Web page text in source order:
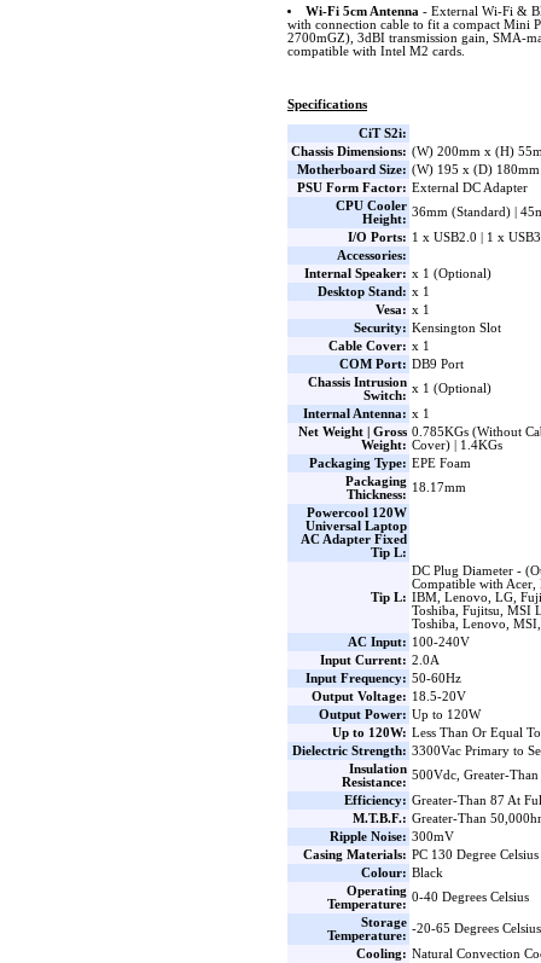
Wi-Fi 5cm Antenna - External Wi-Fi &
with connection cable to fit a compact Mini
2700mGZ), 3dBI transmission gain, SMA-
compatible with Intel M2 cards.
Specifications
CiT S2i:
Chassis Dimensions: (W) 200mm x (H)
Motherboard Size: (W) 195 x (D) 180mm
PSU Form Factor: External DC Adapter
CPU Cooler
Height:
36mm (Standard) |
I/O Ports: 1 x USB2.0 | 1 x
Accessories:
Internal Speaker: x 1 (Optional)
Desktop Stand: x 1
Vesa: x 1
Security: Kensington Slot
Cable Cover: x 1
COM Port: DB9 Port
Chassis Intrusion
Switch:
x 1 (Optional)
Internal Antenna: x 1
Net Weight | Gross
Weight:
0.785KGs (Without
Cover) | 1.4KGs
Packaging Type: EPE Foam
Packaging
Thickness:
18.17mm
Powercool 120W
Universal Laptop
AC Adapter Fixed
Tip L:
Tip L:
DC Plug Diameter -
Compatible with Acer,
IBM, Lenovo, LG,
Toshiba, Fujitsu, MSI
Toshiba, Lenovo,
AC Input: 100-240V
Input Current: 2.0A
Input Frequency: 50-60Hz
Output Voltage: 18.5-20V
Output Power: Up to 120W
Up to 120W: Less Than Or Equal
Dielectric Strength: 3300Vac Primary to
Insulation
Resistance:
500Vdc, Greater-
Efficiency: Greater-Than 87 At
M.T.B.F.: Greater-Than
Ripple Noise: 300mV
Casing Materials: PC 130 Degree
Colour: Black
Operating
Temperature:
0-40 Degrees Celsius
Storage
Temperature:
-20-65 Degrees Celsius
Cooling: Natural Convection